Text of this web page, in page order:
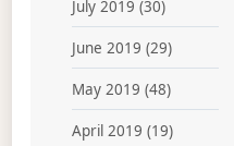
July 2019 (30)
June 2019 (29)
May 2019 (48)
April 2019 (19)